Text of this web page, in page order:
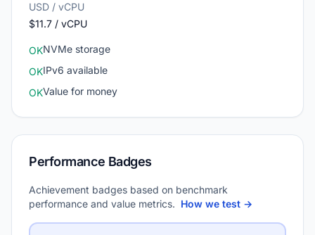
USD / vCPU
$11.7 / vCPU
OKNVMe storage
OKIPv6 available
OKValue for money
Performance Badges
Achievement badges based on benchmark
performance and value metrics. How we test →